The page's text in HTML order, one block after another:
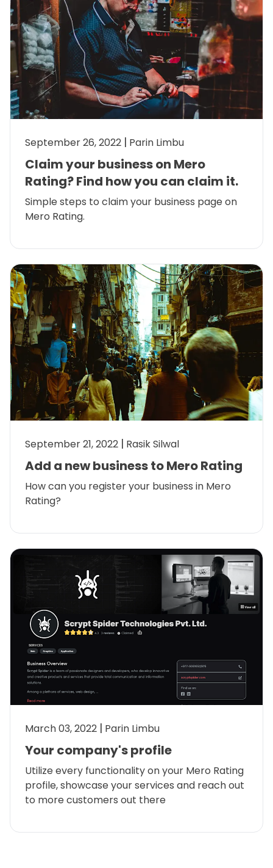
September 26, 2022 Parin Limbu
Claim your business on Mero
Rating? Find how you can claim it.
Simple steps to claim your business page on
Mero Rating.
September 21, 2022 Rasik Silwal
Add a new business to Mero Rating
How can you register your business in Mero
Rating?
March 03, 2022 Parin Limbu
Your company's profile
Utilize every functionality on your Mero Rating
profile, showcase your services and reach out
to more customers out there